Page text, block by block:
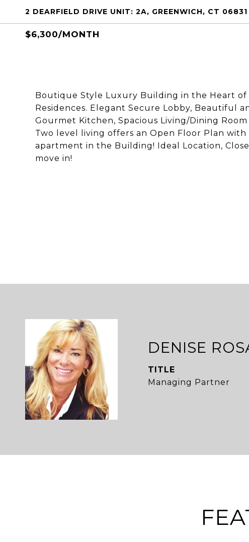
2 DEARFIELD DRIVE UNIT: 2A, GREENWICH, CT 06831
$6,300/MONTH
Boutique Style Luxury Building in the Heart of
Residences. Elegant Secure Lobby, Beautiful
Gourmet Kitchen, Spacious Living/Dining
Two level living offers an Open Floor Plan
apartment in the Building! Ideal Location,
move in!
DENISE
TITLE
Managing Partner